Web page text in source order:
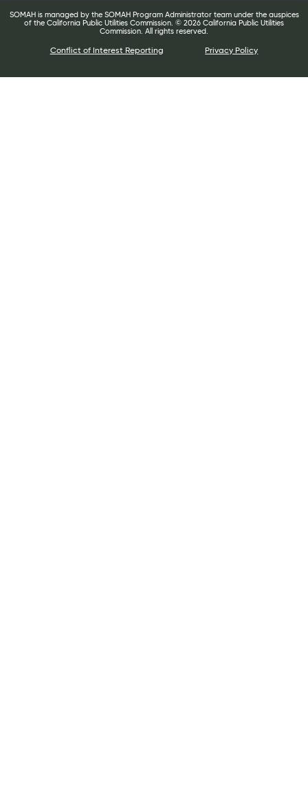
SOMAH is managed by the SOMAH Program Administrator team under the auspices
of the California Public Utilities Commission. © 2026 California Public Utilities
Commission. All rights reserved.
Conflict of Interest Reporting Privacy Policy